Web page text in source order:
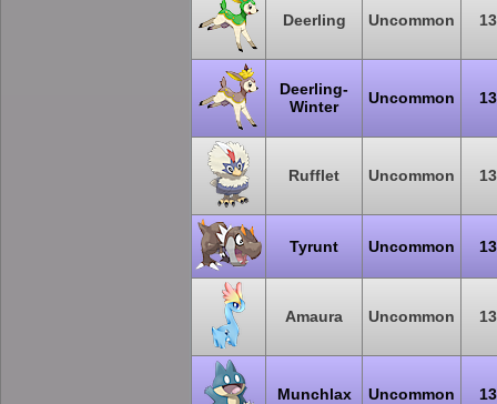
Deerling Uncommon 13
Deerling-
Winter
Uncommon 13
Rufflet Uncommon 13
Tyrunt Uncommon 13
Amaura Uncommon 13
Munchlax Uncommon 13